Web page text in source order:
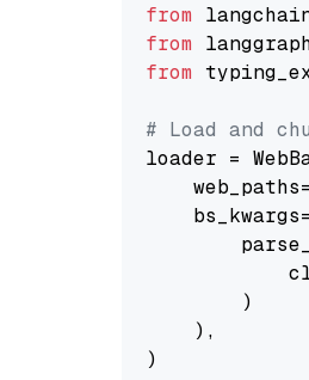
from
from
from
# Load and
loader =
    bs_kwargs=
        )
    ),
)